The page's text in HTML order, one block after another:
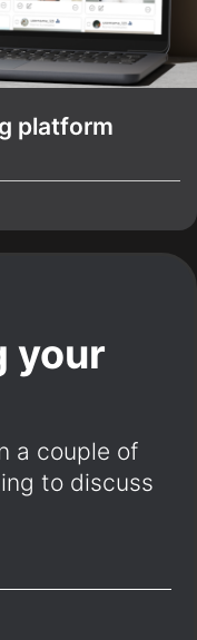
platform
your
a couple of
to discuss